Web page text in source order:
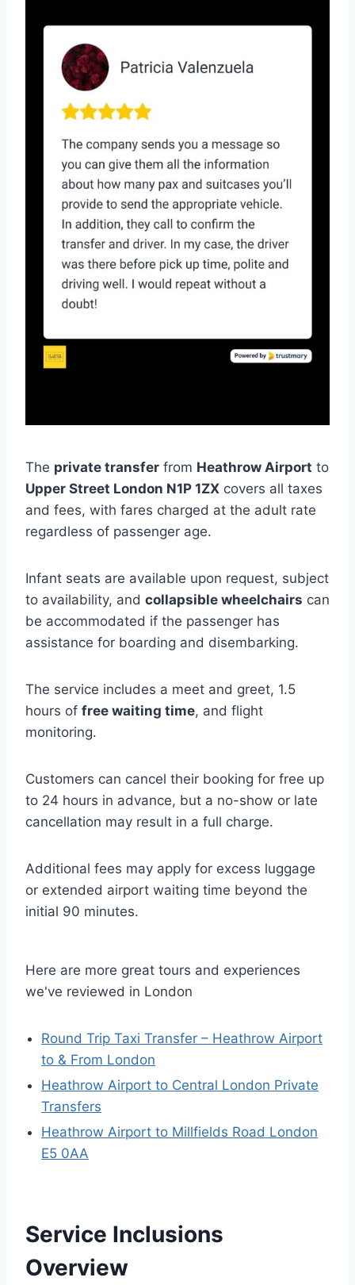
The private transfer from Heathrow Airport to
Upper Street London N1P 1ZX covers all taxes
and fees, with fares charged at the adult rate
regardless of passenger age.
Infant seats are available upon request, subject
to availability, and collapsible wheelchairs can
be accommodated if the passenger has
assistance for boarding and disembarking.
The service includes a meet and greet, 1.5
hours of free waiting time, and flight
monitoring.
Customers can cancel their booking for free up
to 24 hours in advance, but a no-show or late
cancellation may result in a full charge.
Additional fees may apply for excess luggage
or extended airport waiting time beyond the
initial 90 minutes.
Here are more great tours and experiences
we've reviewed in London
Round Trip Taxi Transfer – Heathrow Airport
to & From London
Heathrow Airport to Central London Private
Transfers
Heathrow Airport to Millfields Road London
E5 0AA
Service Inclusions
Overview